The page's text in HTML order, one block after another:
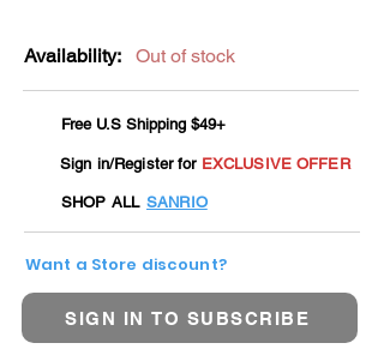
Availability: Out of stock
Free U.S Shipping $49+
Sign in/Register for EXCLUSIVE OFFER
SHOP ALL SANRIO
Want a Store discount?
SIGN IN TO SUBSCRIBE